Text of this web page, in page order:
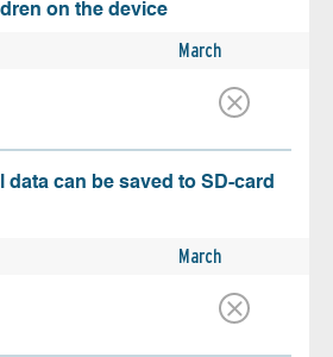
on the device
March
data can be saved to SD-card
March